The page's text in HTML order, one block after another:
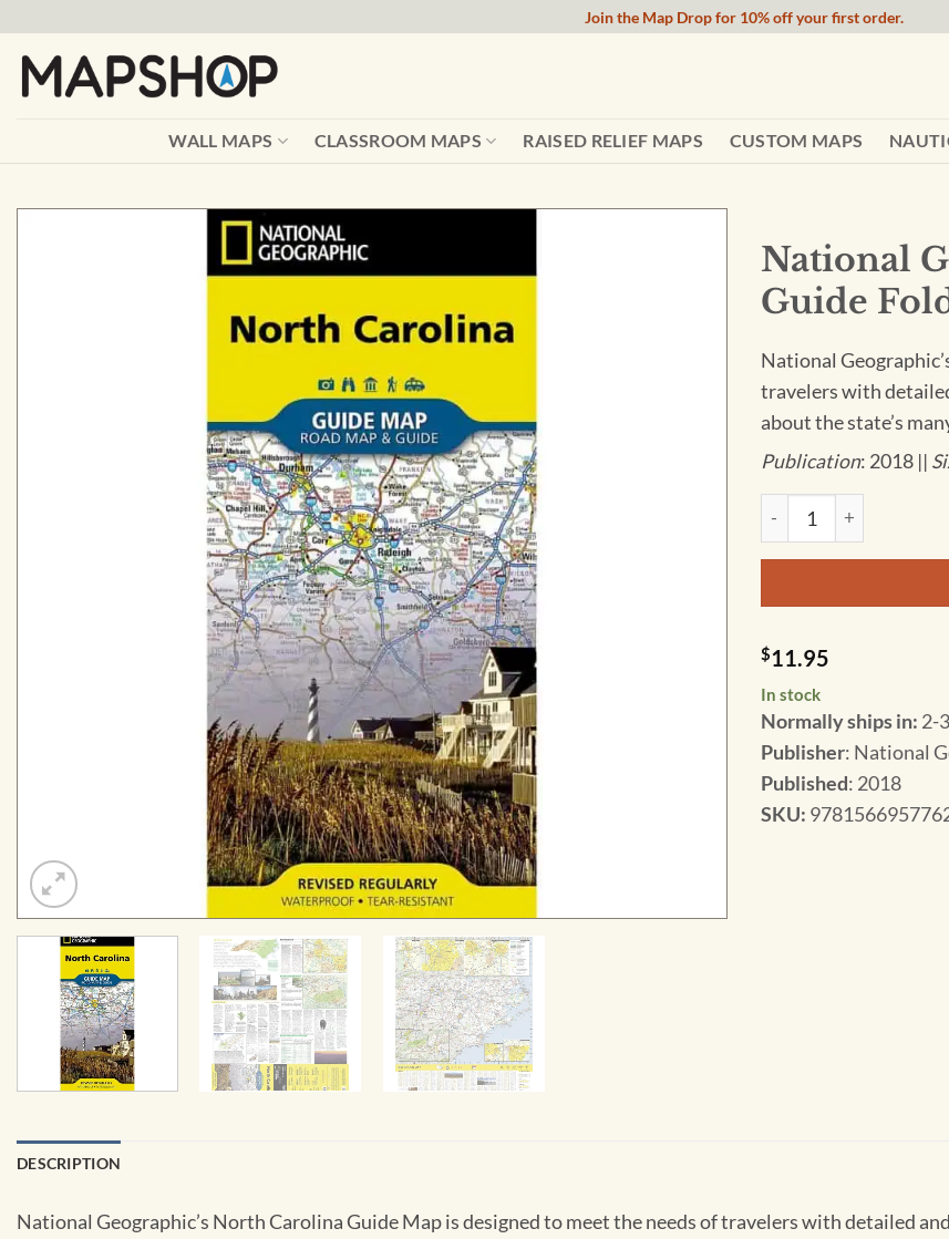
content
Join the Map Drop for 10% off your first order.
WALL MAPS CLASSROOM MAPS RAISED RELIEF MAPS CUSTOM MAPS
National
Guide
National
travelers with
about the state’s
Publication: 2018 ||
In stock
Normally ships in: 2-
$11.95
National Geographic -
Publisher: National
Published: 2018
SKU:
DESCRIPTION
National Geographic’s North Carolina Guide Map is designed to meet the needs of travelers with detailed